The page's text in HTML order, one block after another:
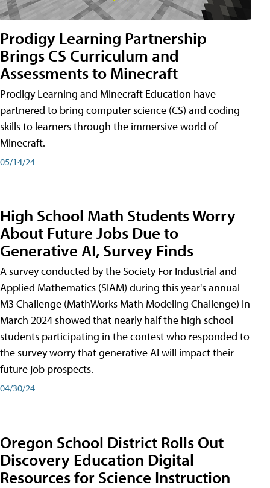
Prodigy Learning Partnership
Brings CS Curriculum and
Assessments to Minecraft
Prodigy Learning and Minecraft Education have
partnered to bring computer science (CS) and coding
skills to learners through the immersive world of
Minecraft.
05/14/24
High School Math Students Worry
About Future Jobs Due to
Generative AI, Survey Finds
A survey conducted by the Society For Industrial and
Applied Mathematics (SIAM) during this year's annual
M3 Challenge (MathWorks Math Modeling Challenge) in
March 2024 showed that nearly half the high school
students participating in the contest who responded to
the survey worry that generative AI will impact their
future job prospects.
04/30/24
Oregon School District Rolls Out
Discovery Education Digital
Resources for Science Instruction